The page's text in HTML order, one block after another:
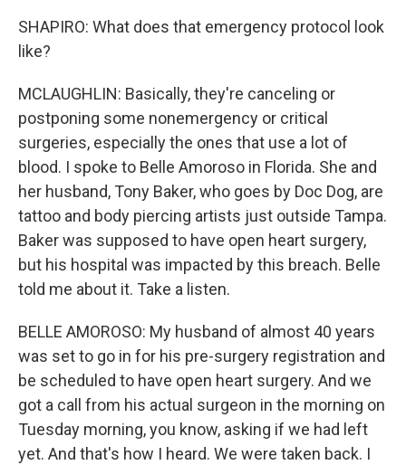
SHAPIRO: What does that emergency protocol look
like?
MCLAUGHLIN: Basically, they're canceling or
postponing some nonemergency or critical
surgeries, especially the ones that use a lot of
blood. I spoke to Belle Amoroso in Florida. She and
her husband, Tony Baker, who goes by Doc Dog, are
tattoo and body piercing artists just outside Tampa.
Baker was supposed to have open heart surgery,
but his hospital was impacted by this breach. Belle
told me about it. Take a listen.
BELLE AMOROSO: My husband of almost 40 years
was set to go in for his pre-surgery registration and
be scheduled to have open heart surgery. And we
got a call from his actual surgeon in the morning on
Tuesday morning, you know, asking if we had left
yet. And that's how I heard. We were taken back. I